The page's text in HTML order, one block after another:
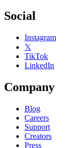
Social
Instagram
𝕏
TikTok
LinkedIn
Company
Blog
Careers
Support
Creators
Press